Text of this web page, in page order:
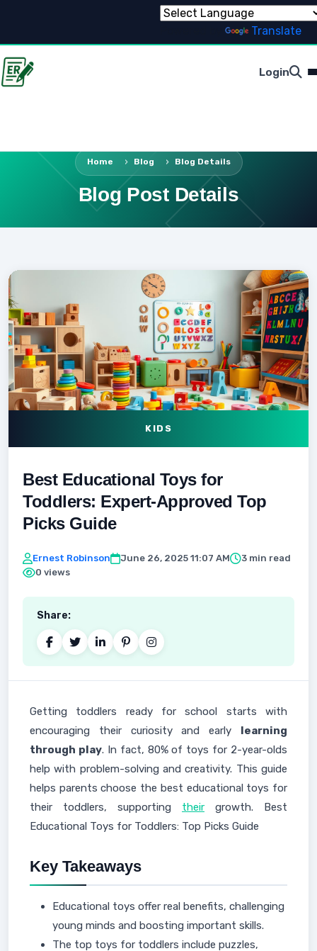
Translate
Login
Home Blog Blog Details
Blog Post Details
KIDS
Best Educational Toys for
Toddlers: Expert‑Approved Top
Picks Guide
Ernest Robinson June 26, 2025 11:07 AM
3 min read
0 views
Share:
Getting toddlers ready for school starts with
encouraging their curiosity and early learning
through play. In fact, 80% of toys for 2-year-olds
help with problem-solving and creativity. This guide
helps parents choose the best educational toys for
their toddlers, supporting their growth. Best
Educational Toys for Toddlers: Top Picks Guide
Key Takeaways
Educational toys offer real benefits, challenging
young minds and boosting important skills.
The top toys for toddlers include puzzles,